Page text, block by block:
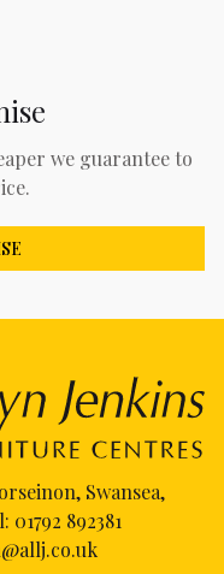
we guarantee to
Swansea,
01792 892381